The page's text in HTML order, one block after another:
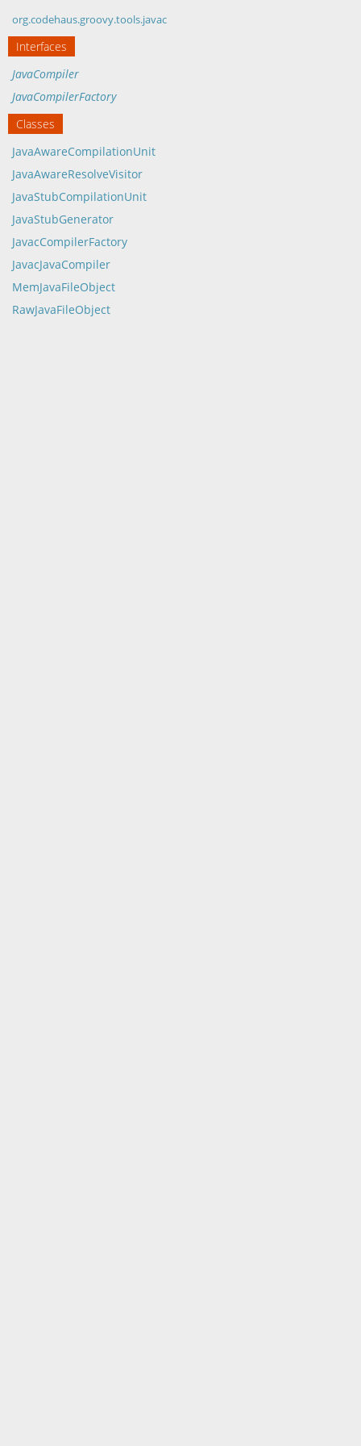
org.codehaus.groovy.tools.javac
Interfaces
JavaCompiler
JavaCompilerFactory
Classes
JavaAwareCompilationUnit
JavaAwareResolveVisitor
JavaStubCompilationUnit
JavaStubGenerator
JavacCompilerFactory
JavacJavaCompiler
MemJavaFileObject
RawJavaFileObject